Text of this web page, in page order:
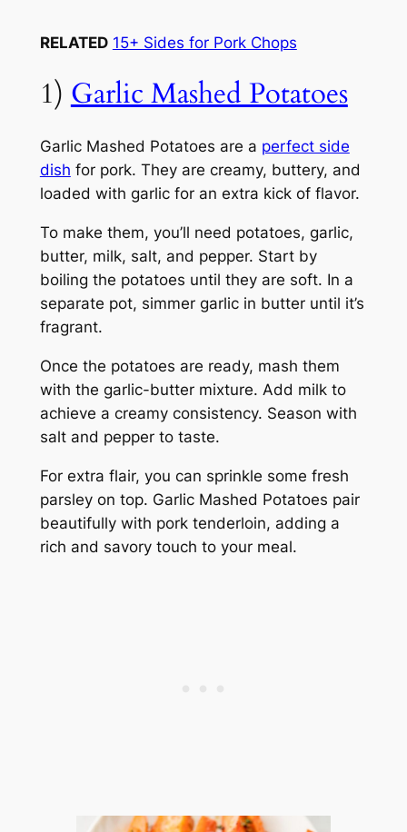
RELATED 15+ Sides for Pork Chops
1)Garlic Mashed Potatoes
Garlic Mashed Potatoes are a perfect side
dish for pork. They are creamy, buttery, and
loaded with garlic for an extra kick of flavor.
To make them, you’ll need potatoes, garlic,
butter, milk, salt, and pepper. Start by
boiling the potatoes until they are soft. In a
separate pot, simmer garlic in butter until it’s
fragrant.
Once the potatoes are ready, mash them
with the garlic-butter mixture. Add milk to
achieve a creamy consistency. Season with
salt and pepper to taste.
For extra flair, you can sprinkle some fresh
parsley on top. Garlic Mashed Potatoes pair
beautifully with pork tenderloin, adding a
rich and savory touch to your meal.